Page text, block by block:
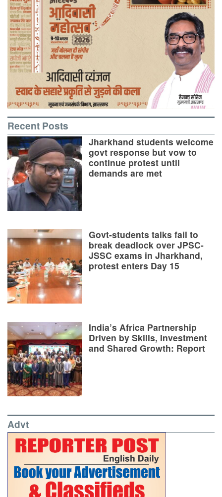
Recent Posts
Jharkhand students welcome
govt response but vow to
continue protest until
demands are met
Govt-students talks fail to
break deadlock over JPSC-
JSSC exams in Jharkhand,
protest enters Day 15
India’s Africa Partnership
Driven by Skills, Investment
and Shared Growth: Report
Advt